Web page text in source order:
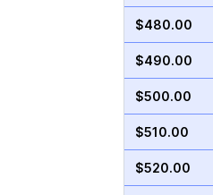
$480.00
$490.00
$500.00
$510.00
$520.00